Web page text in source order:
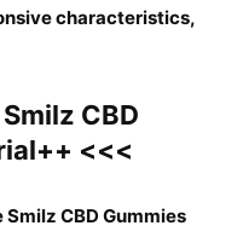
characteristics,
CBD
++ <<<
CBD Gummies